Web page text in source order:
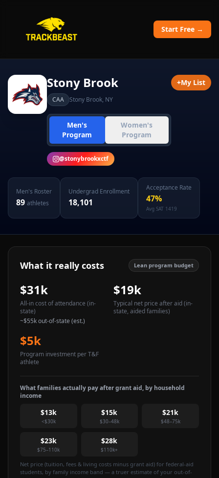
Start Free →
Stony Brook
CAA Stony Brook, NY
Men's
Program
Women's
Program
@stonybrookxctf
+My List
Men's Roster
89 athletes
Undergrad Enrollment
18,101
Acceptance Rate
47%
Avg SAT 1419
What it really costs Lean program budget
$31k
All-in cost of attendance (in-
state)
~$55kout-of-state (est.)
$19k
Typical net price after aid(in-
state, aided families)
$5k
Program investment per T&F
athlete
What families actually pay after grant aid, by household
income
$13k
<$30k
$15k
$30–48k
$21k
$48–75k
$23k
$75–110k
$28k
$110k+
Net price (tuition, fees & living costs minus grant aid) for federal-aid
students, by family income band — a truer estimate of your out-of-